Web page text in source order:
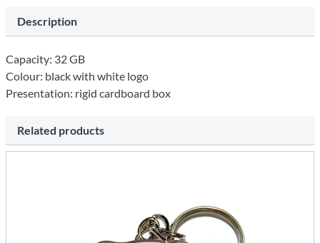
Description
Capacity: 32 GB
Colour: black with white logo
Presentation: rigid cardboard box
Related products